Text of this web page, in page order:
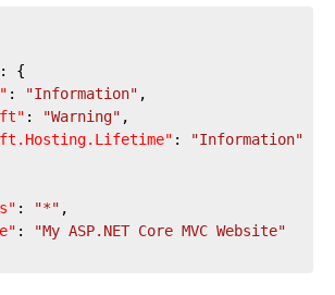
: {
: "Information" ,
: "Warning" ,
:
"Information"
: "*" ,
:
"My ASP.NET Core MVC Website"